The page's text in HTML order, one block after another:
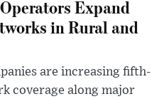
Expand
in Rural and
are increasing fifth-
coverage along major